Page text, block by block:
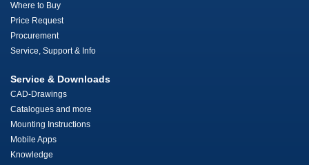
Where to Buy
Price Request
Procurement
Service, Support & Info
Service & Downloads
CAD-Drawings
Catalogues and more
Mounting Instructions
Mobile Apps
Knowledge